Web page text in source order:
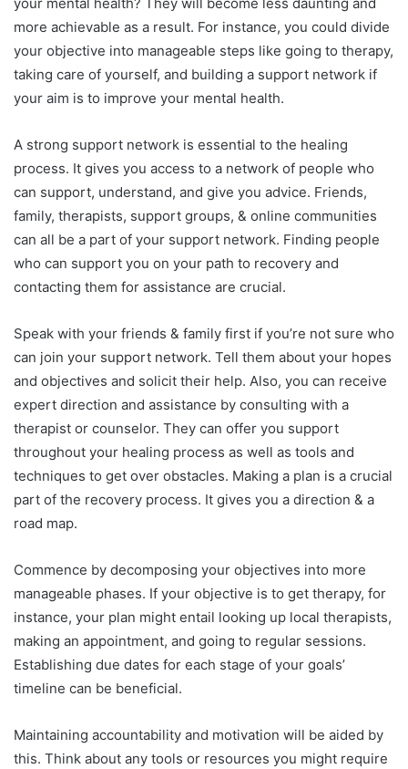
more achievable as a result. For instance, you could divide
your objective into manageable steps like going to therapy,
taking care of yourself, and building a support network if
your aim is to improve your mental health.
A strong support network is essential to the healing
process. It gives you access to a network of people who
can support, understand, and give you advice. Friends,
family, therapists, support groups, & online communities
can all be a part of your support network. Finding people
who can support you on your path to recovery and
contacting them for assistance are crucial.
Speak with your friends & family first if you’re not sure who
can join your support network. Tell them about your hopes
and objectives and solicit their help. Also, you can receive
expert direction and assistance by consulting with a
therapist or counselor. They can offer you support
throughout your healing process as well as tools and
techniques to get over obstacles. Making a plan is a crucial
part of the recovery process. It gives you a direction & a
road map.
Commence by decomposing your objectives into more
manageable phases. If your objective is to get therapy, for
instance, your plan might entail looking up local therapists,
making an appointment, and going to regular sessions.
Establishing due dates for each stage of your goals’
timeline can be beneficial.
Maintaining accountability and motivation will be aided by
this. Think about any tools or resources you might require